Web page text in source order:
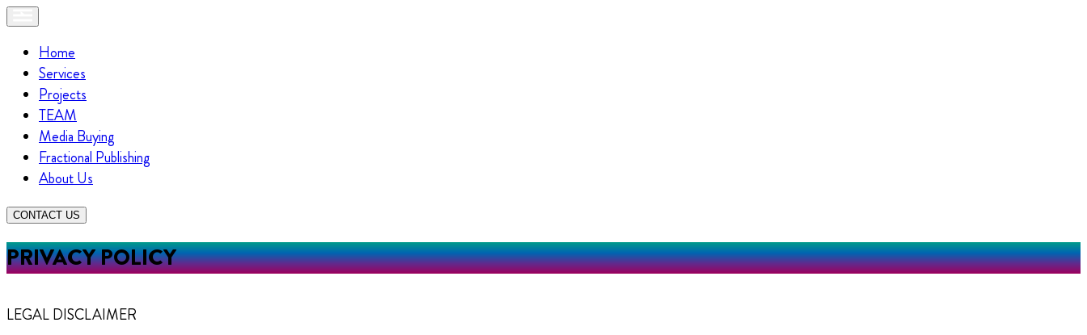
Home
Services
Projects
TEAM
Media Buying
Fractional Publishing
About Us
CONTACT US
PRIVACY POLICY
LEGAL DISCLAIMER